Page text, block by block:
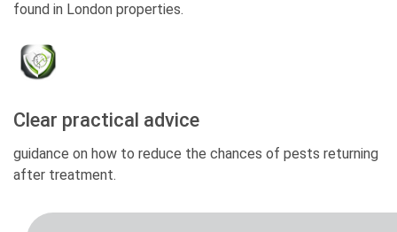
found in London properties.
Clear practical advice
guidance on how to reduce the chances of pests returning
after treatment.